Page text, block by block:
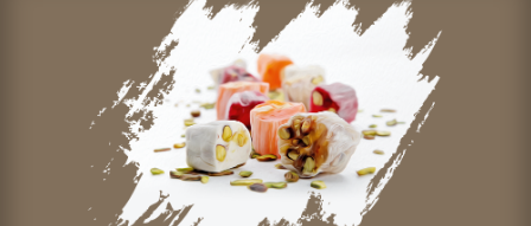
© 2021 Mediterranean Specialty Foods Inc. | Special Turkish
Delights, Extra Turkish Delights, Chocolate Delights, Cezerye,
Seasoned Turkish Delights, Fruit Delights, Sujuk and Wrapped
Turkish Delights and All Variety Turkish Delights